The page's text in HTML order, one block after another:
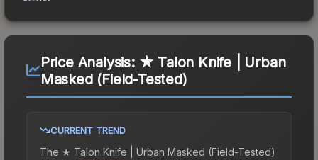
Price Analysis: ★ Talon Knife | Urban
Masked (Field-Tested)
CURRENT TREND
The ★ Talon Knife | Urban Masked (Field-Tested)